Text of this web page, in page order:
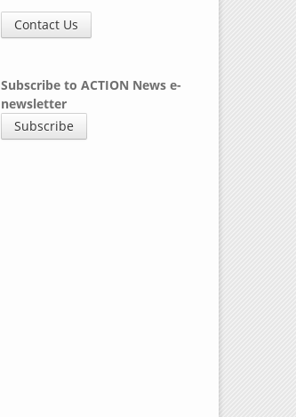
Contact Us
Subscribe to ACTION News e-
newsletter
Subscribe